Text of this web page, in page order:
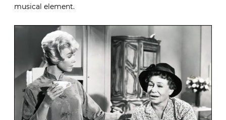
musical element.